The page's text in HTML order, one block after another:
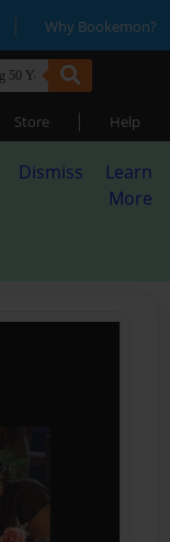
| Why Bookemon?
Store | Help
Dismiss
Learn
More